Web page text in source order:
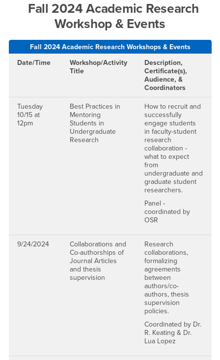
Fall 2024 Academic Research
Workshop & Events
Fall 2024 Academic Research Workshops & Events
Date/Time
Workshop/Activity
Title
Description,
Certificate(s),
Audience, &
Coordinators
Tuesday
10/15 at
12pm
Best Practices in
Mentoring
Students in
Undergraduate
Research
How to recruit and
successfully
engage students
in faculty-student
research
collaboration -
what to expect
from
undergraduate and
graduate student
researchers.
Panel -
coordinated by
OSR
9/24/2024
Collaborations and
Co-authorships of
Journal Articles
and thesis
supervision
Research
collaborations,
formalizing
agreements
between
authors/co-
authors, thesis
supervision
policies.
Coordinated by Dr.
R. Keating & Dr.
Lua Lopez